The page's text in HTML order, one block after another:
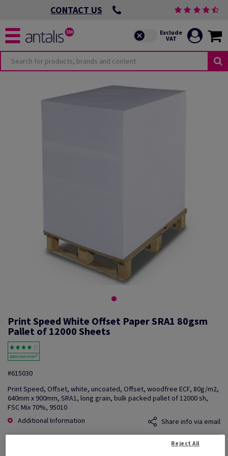
CONTACT US
Print Speed White Offset Paper SRA1 80gsm
Pallet of 12000 Sheets
#615030
Print Speed, Offset, white, uncoated, Offset, woodfree ECF, 80g/m2,
640mm x 900mm, SRA1, long grain, bulk packed pallet of 12000 sh,
FSC Mix 70%, 95010
Additional Information
Share info via email
Reject All